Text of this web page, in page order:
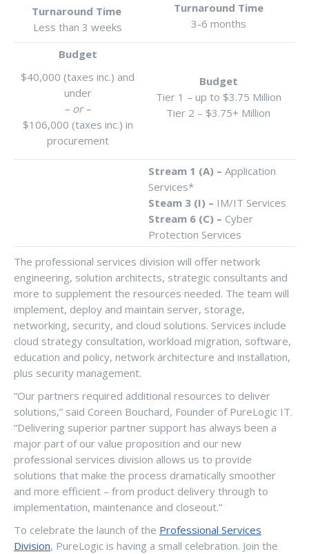
Turnaround Time
Less than 3 weeks
Turnaround Time
3-6 months
Budget
$40,000 (taxes inc.) and
under
– or –
$106,000 (taxes inc.) in
procurement
Budget
Tier 1 – up to $3.75 Million
Tier 2 – $3.75+ Million
Stream 1 (A) – Application
Services*
Steam 3 (I) – IM/IT Services
Stream 6 (C) – Cyber
Protection Services
The professional services division will offer network
engineering, solution architects, strategic consultants and
more to supplement the resources needed. The team will
implement, deploy and maintain server, storage,
networking, security, and cloud solutions. Services include
cloud strategy consultation, workload migration, software,
education and policy, network architecture and installation,
plus security management.
“Our partners required additional resources to deliver
solutions,” said Coreen Bouchard, Founder of PureLogic IT.
“Delivering superior partner support has always been a
major part of our value proposition and our new
professional services division allows us to provide
solutions that make the process dramatically smoother
and more efficient – from product delivery through to
implementation, maintenance and closeout.”
To celebrate the launch of the Professional Services
Division, PureLogic is having a small celebration. Join the